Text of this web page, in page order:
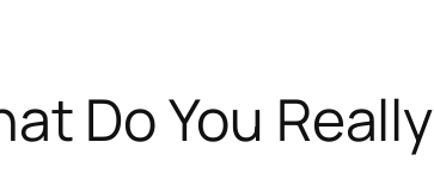
Do You Really